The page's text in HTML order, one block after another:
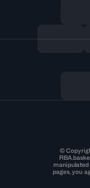
©
manipulated
pages, you